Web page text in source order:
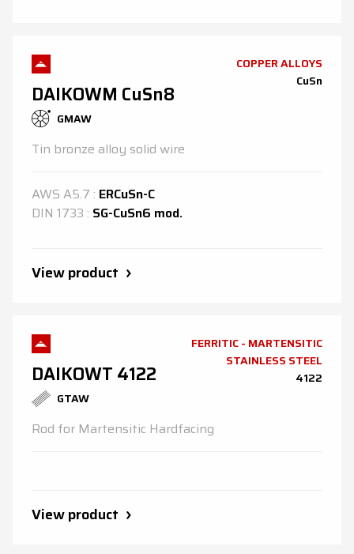
DAIKOWM CuSn8
GMAW
COPPER ALLOYS
CuSn
Tin bronze alloy solid wire
AWS A5.7 : ERCuSn-C
DIN 1733 : SG-CuSn6 mod.
View product
DAIKOWT 4122
GTAW
FERRITIC - MARTENSITIC
STAINLESS STEEL
4122
Rod for Martensitic Hardfacing
View product